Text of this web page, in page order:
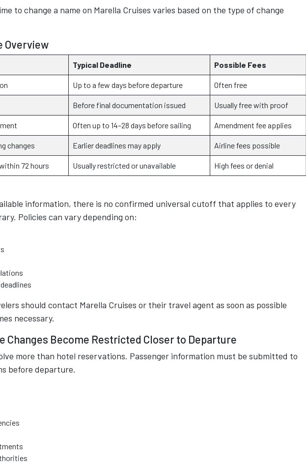
to change a name on Marella Cruises varies based on the type of change
Overview
Typical Deadline Possible Fees
Up to a few days before departure Often free
Before final documentation issued Usually free with proof
Often up to 14–28 days before sailing Amendment fee applies
changes Earlier deadlines may apply Airline fees possible
72 hours Usually restricted or unavailable High fees or denial
information, there is no confirmed universal cutoff that applies to every
Policies can vary depending on:
should contact Marella Cruises or their travel agent as soon as possible
necessary.
Changes Become Restricted Closer to Departure
more than hotel reservations. Passenger information must be submitted to
before departure.